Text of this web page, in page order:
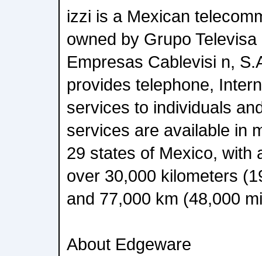
izzi is a Mexican
owned by Grupo
Empresas Cablevisi n,
provides telephone,
services to individuals
services are available in
29 states of Mexico, with
over 30,000 kilometers
and 77,000 km (48,000
About Edgeware